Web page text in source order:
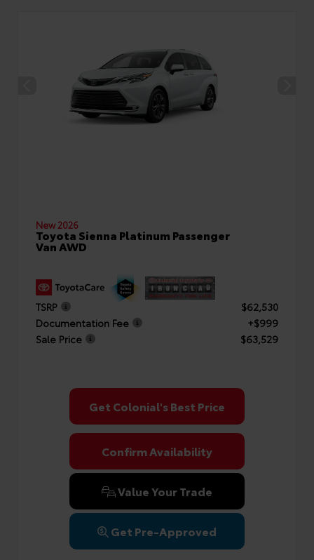
New 2026
Toyota Sienna Platinum Passenger
Van AWD
TSRP
$62,530
Documentation Fee
+$999
Sale Price
$63,529
Get Colonial's Best Price
Confirm Availability
Value Your Trade
Get Pre-Approved